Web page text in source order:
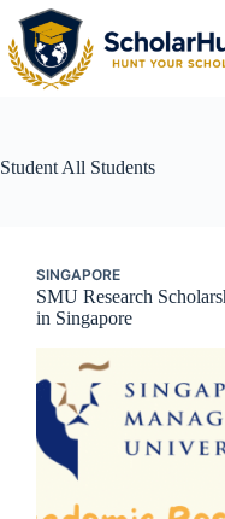
Student All Students
SINGAPORE
SMU Research
in Singapore